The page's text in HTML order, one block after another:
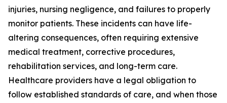
injuries, nursing negligence, and failures to properly
monitor patients. These incidents can have life-
altering consequences, often requiring extensive
medical treatment, corrective procedures,
rehabilitation services, and long-term care.
Healthcare providers have a legal obligation to
follow established standards of care, and when those